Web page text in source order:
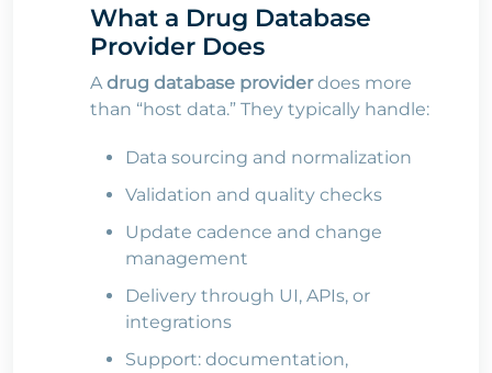
What a Drug Database
Provider Does
A drug database providerdoes more
than “host data.” They typically handle:
Data sourcing and normalization
Validation and quality checks
Update cadence and change
management
Delivery through UI, APIs, or
integrations
Support: documentation,